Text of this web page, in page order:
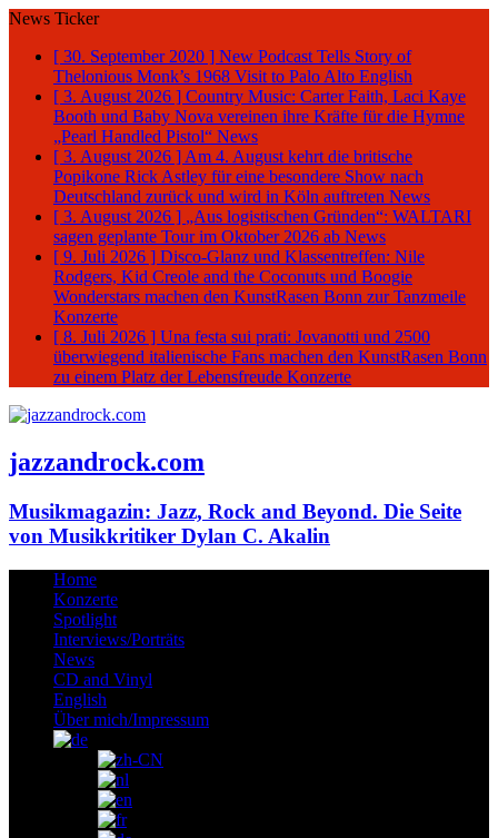
News Ticker
[ 30. September 2020 ] New Podcast Tells Story of
Thelonious Monk’s 1968 Visit to Palo Alto English
[ 3. August 2026 ] Country Music: Carter Faith, Laci Kaye
Booth und Baby Nova vereinen ihre Kräfte für die Hymne
„Pearl Handled Pistol“ News
[ 3. August 2026 ] Am 4. August kehrt die britische
Popikone Rick Astley für eine besondere Show nach
Deutschland zurück und wird in Köln auftreten News
[ 3. August 2026 ] „Aus logistischen Gründen“: WALTARI
sagen geplante Tour im Oktober 2026 ab News
[ 9. Juli 2026 ] Disco-Glanz und Klassentreffen: Nile
Rodgers, Kid Creole and the Coconuts und Boogie
Wonderstars machen den KunstRasen Bonn zur Tanzmeile
Konzerte
[ 8. Juli 2026 ] Una festa sui prati: Jovanotti und 2500
überwiegend italienische Fans machen den KunstRasen Bonn
zu einem Platz der Lebensfreude Konzerte
jazzandrock.com
Musikmagazin: Jazz, Rock and Beyond. Die Seite
von Musikkritiker Dylan C. Akalin
Home
Konzerte
Spotlight
Interviews/Porträts
News
CD and Vinyl
English
Über mich/Impressum